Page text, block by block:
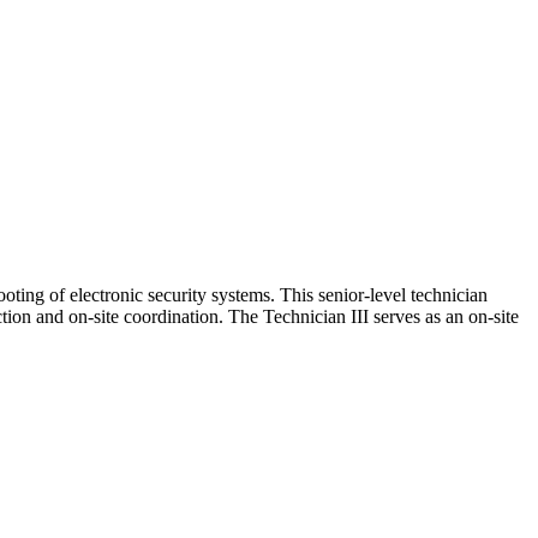
of electronic security systems. This senior‑level technician
and on‑site coordination. The Technician III serves as an on‑site